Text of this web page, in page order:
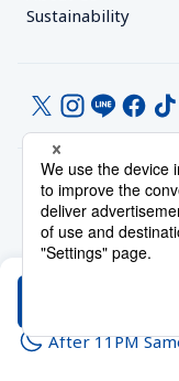
After 11PM
Sustainability
© Toyoko Inn Co., Ltd.
Privacy SettingsPrivacy
With Regards to the Act
Hotel Stay Terms &
Toyoko Inn Club Card